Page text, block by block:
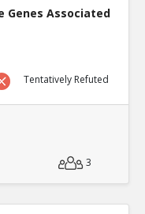
Genes Associated
Tentatively Refuted
3